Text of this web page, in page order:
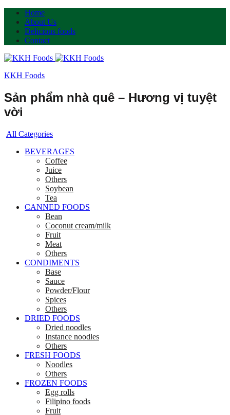
Home
About Us
Delicious foods
Contact
KKH Foods
Sản phẩm nhà quê – Hương vị tuyệt
vời
All Categories
BEVERAGES
Coffee
Juice
Others
Soybean
Tea
CANNED FOODS
Bean
Coconut cream/milk
Fruit
Meat
Others
CONDIMENTS
Base
Sauce
Powder/Flour
Spices
Others
DRIED FOODS
Dried noodles
Instance noodles
Others
FRESH FOODS
Noodles
Others
FROZEN FOODS
Egg rolls
Filipino foods
Fruit